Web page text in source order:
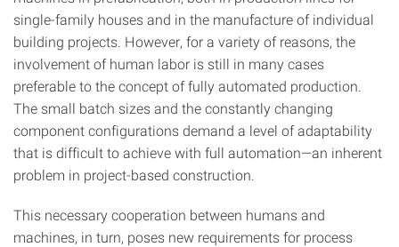
single-family houses and in the manufacture of individual
building projects. However, for a variety of reasons, the
involvement of human labor is still in many cases
preferable to the concept of fully automated production.
The small batch sizes and the constantly changing
component configurations demand a level of adaptability
that is difficult to achieve with full automation—an inherent
problem in project-based construction.
This necessary cooperation between humans and
machines, in turn, poses new requirements for process